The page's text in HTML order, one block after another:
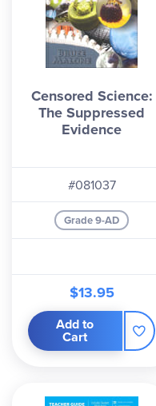
Censored Science:
The Suppressed
Evidence
#081037
Grade 9-AD
$13.95
Add to
Cart